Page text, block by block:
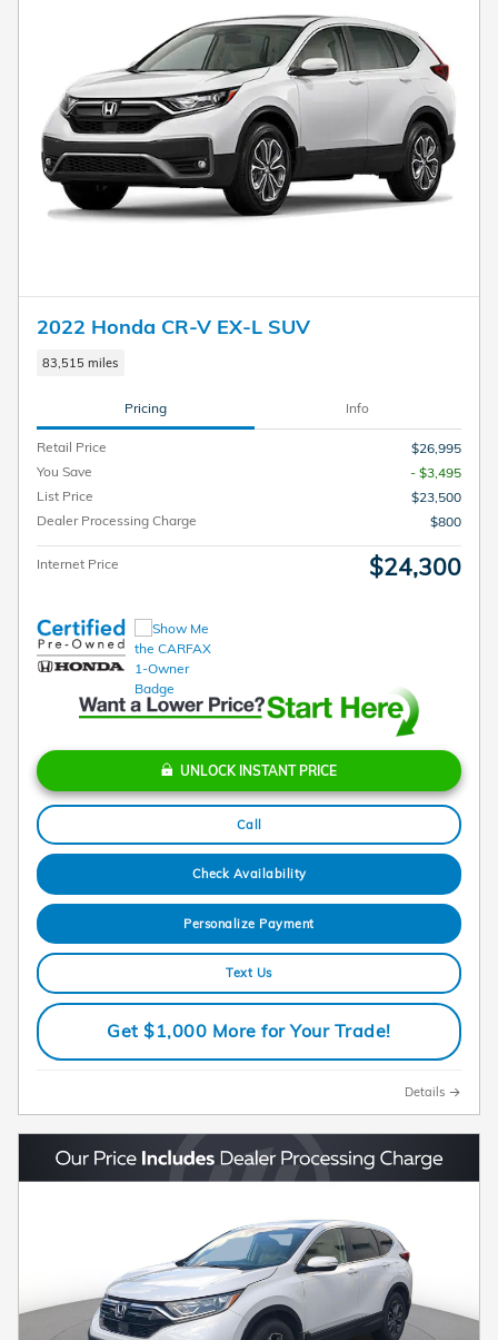
2022 Honda CR-V EX-L SUV
83,515 miles
Pricing Info
Retail Price
$26,995
You Save
- $3,495
List Price
$23,500
Dealer Processing Charge
$800
Internet Price $24,300
UNLOCK INSTANT PRICE
Call
Check Availability
Personalize Payment
Text Us
Get $1,000 More for Your Trade!
Details